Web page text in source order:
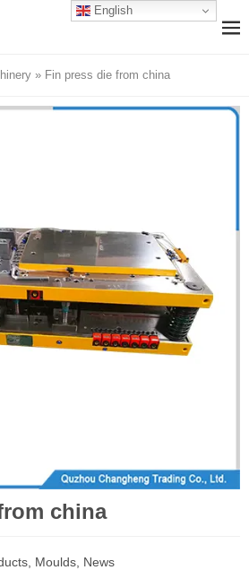
» Fin press die from china
china
Moulds News
English